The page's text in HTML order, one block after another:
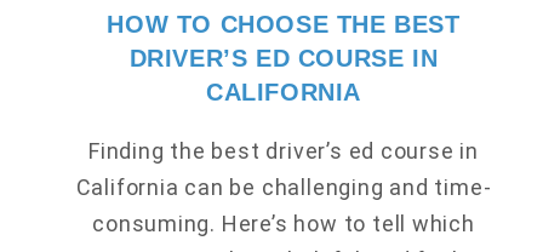
HOW TO CHOOSE THE BEST
DRIVER’S ED COURSE IN
CALIFORNIA
Finding the best driver’s ed course in
California can be challenging and time-
consuming. Here’s how to tell which